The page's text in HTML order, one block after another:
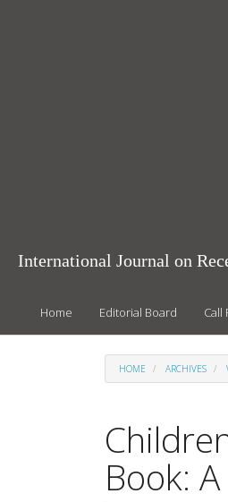
International Journal on
Home Editorial Board Call
HOME ARCHIVES
Book: